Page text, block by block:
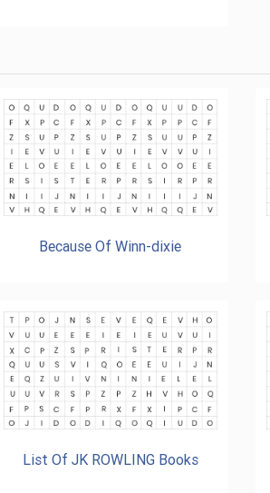
Because Of Winn-dixie
List Of JK ROWLING Books